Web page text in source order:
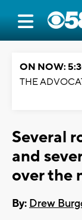
ON NOW:
THE
Several
and
over the
By: Drew